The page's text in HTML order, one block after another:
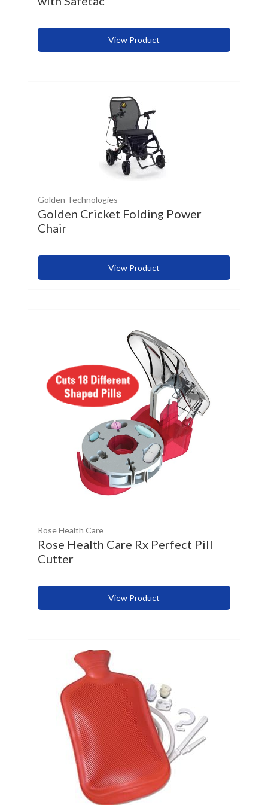
View Product
Golden Technologies
Golden Cricket Folding Power
Chair
View Product
Rose Health Care
Rose Health Care Rx Perfect Pill
Cutter
View Product